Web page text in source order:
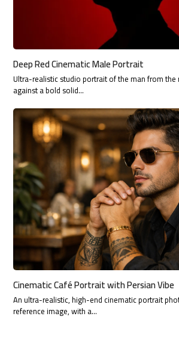
Deep Red Cinematic Male Portrait
Ultra-realistic studio portrait of the man from
against a bold solid…
Cinematic Café Portrait with Persian Vibe
An ultra-realistic, high-end cinematic portrait
reference image, with a…